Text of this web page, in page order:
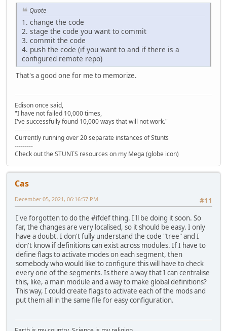
Quote
1. change the code
2. stage the code you want to commit
3. commit the code
4. push the code (if you want to and if there is a
configured remote repo)
That's a good one for me to memorize.
Edison once said,
"I have not failed 10,000 times,
I've successfully found 10,000 ways that will not work."
---------
Currently running over 20 separate instances of Stunts
---------
Check out the STUNTS resources on my Mega (globe icon)
Cas
#11
December 05, 2021, 06:16:57 PM
I've forgotten to do the #ifdef thing. I'll be doing it soon. So
far, the changes are very localised, so it should be easy. I only
have a doubt. I don't fully understand the code "tree" and I
don't know if definitions can exist across modules. If I have to
define flags to activate modes on each segment, then
somebody who would like to configure this will have to check
every one of the segments. Is there a way that I can centralise
this, like, a main module and a way to make global definitions?
This way, I could create flags to activate each of the mods and
put them all in the same file for easy configuration.